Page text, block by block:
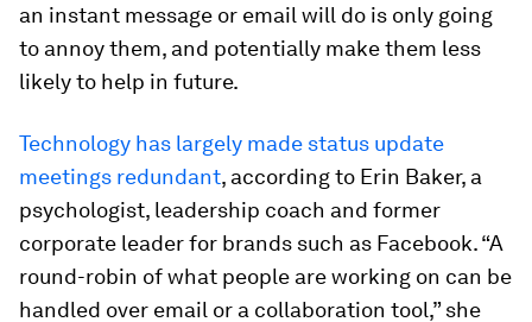
an instant message or email will do is only going
to annoy them, and potentially make them less
likely to help in future.
Technology has largely made status update
meetings redundant, according to Erin Baker, a
psychologist, leadership coach and former
corporate leader for brands such as Facebook. “A
round-robin of what people are working on can be
handled over email or a collaboration tool,” she